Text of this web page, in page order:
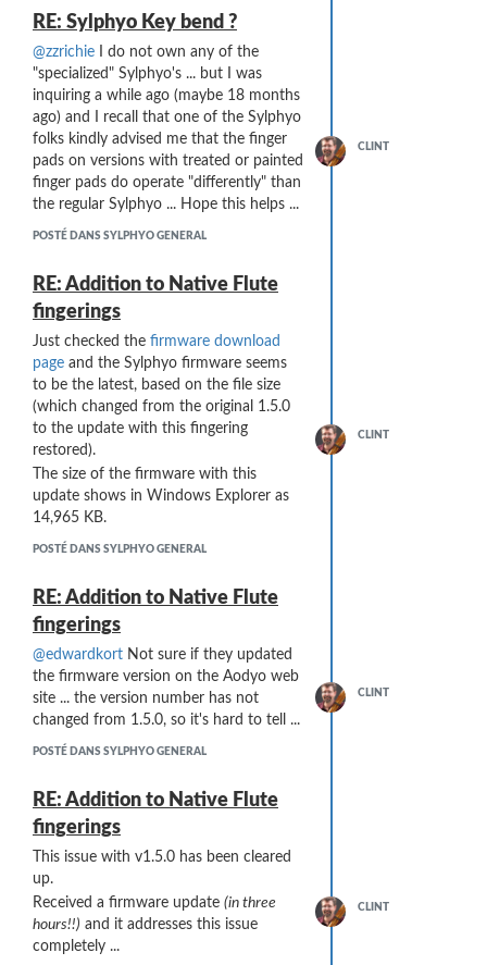
RE: Sylphyo Key bend ?
@zzrichie I do not own any of the
"specialized" Sylphyo's ... but I was
inquiring a while ago (maybe 18 months
ago) and I recall that one of the Sylphyo
folks kindly advised me that the finger
pads on versions with treated or painted
finger pads do operate "differently" than
the regular Sylphyo ... Hope this helps ...
POSTÉ DANS SYLPHYO GENERAL
CLINT
RE: Addition to Native Flute
fingerings
Just checked the firmware download
page and the Sylphyo firmware seems
to be the latest, based on the file size
(which changed from the original 1.5.0
to the update with this fingering
restored).
The size of the firmware with this
update shows in Windows Explorer as
14,965 KB.
POSTÉ DANS SYLPHYO GENERAL
CLINT
RE: Addition to Native Flute
fingerings
@edwardkort Not sure if they updated
the firmware version on the Aodyo web
site ... the version number has not
changed from 1.5.0, so it's hard to tell ...
POSTÉ DANS SYLPHYO GENERAL
CLINT
RE: Addition to Native Flute
fingerings
This issue with v1.5.0 has been cleared
up.
Received a firmware update (in three
hours!!) and it addresses this issue
completely ...
CLINT